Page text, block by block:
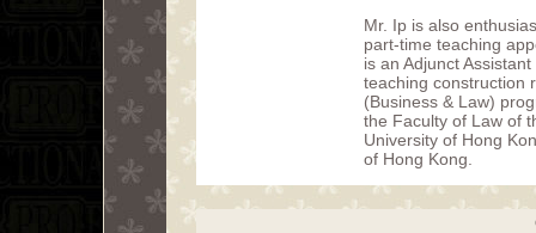
Mr. Ip is also
part-time teaching
is an Adjunct
teaching construction
(Business & Law)
the Faculty of Law of
University of Hong
of Hong Kong.